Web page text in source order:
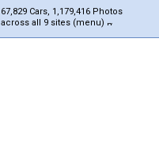
67,829 Cars, 1,179,416 Photos
across all 9 sites (menu)